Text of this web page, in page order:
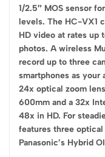
1/2.5″ MOS sensor
levels. The HC-VX1
HD video at rates up
photos. A wireless
record up to three
smartphones as your
24x optical zoom
600mm and a 32x
48x in HD. For
features three
Panasonic’s Hybrid